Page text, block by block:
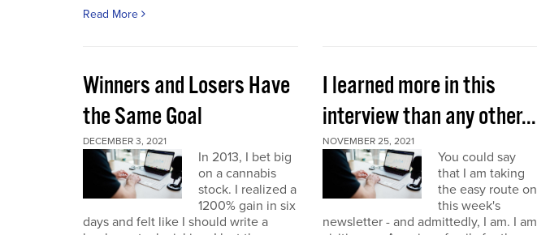
Read More
Winners and Losers Have
the Same Goal
DECEMBER 3, 2021
In 2013, I bet big
on a cannabis
stock. I realized a
1200% gain in six
days and felt like I should write a
I learned more in this
interview than any other...
NOVEMBER 25, 2021
You could say
that I am taking
the easy route on
this week's
newsletter - and admittedly, I am. I am